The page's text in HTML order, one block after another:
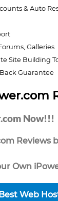
& Auto
Galleries
Site Building
Guarantee
Now!!!
Reviews
Own
Web